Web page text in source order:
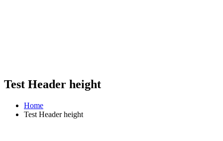
Test Header height
Home
Test Header height